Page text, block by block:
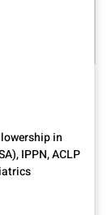
in
IPPN, ACLP